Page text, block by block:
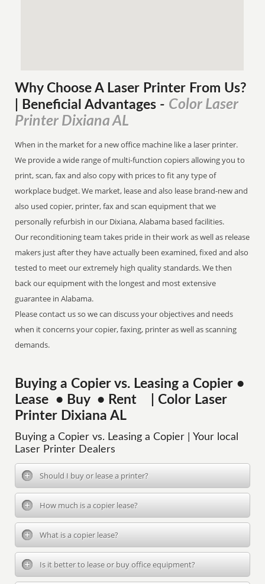
Why Choose A Laser Printer From Us?
| Beneficial Advantages - Color Laser
Printer Dixiana AL
When in the market for a new office machine like a laser printer.
We provide a wide range of multi-function copiers allowing you to
print, scan, fax and also copy with prices to fit any type of
workplace budget. We market, lease and also lease brand-new and
also used copier, printer, fax and scan equipment that we
personally refurbish in our Dixiana, Alabama based facilities.
Our reconditioning team takes pride in their work as well as release
makers just after they have actually been examined, fixed and also
tested to meet our extremely high quality standards. We then
back our equipment with the longest and most extensive
guarantee in Alabama.
Please contact us so we can discuss your objectives and needs
when it concerns your copier, faxing, printer as well as scanning
demands.
Buying a Copier vs. Leasing a Copier •
Lease • Buy • Rent | Color Laser
Printer Dixiana AL
Buying a Copier vs. Leasing a Copier | Your local
Laser Printer Dealers
Should I buy or lease a printer?
How much is a copier lease?
What is a copier lease?
Is it better to lease or buy office equipment?